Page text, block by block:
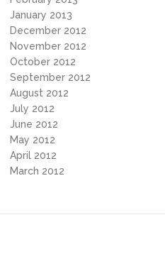
January 2013
December 2012
November 2012
October 2012
September 2012
August 2012
July 2012
June 2012
May 2012
April 2012
March 2012